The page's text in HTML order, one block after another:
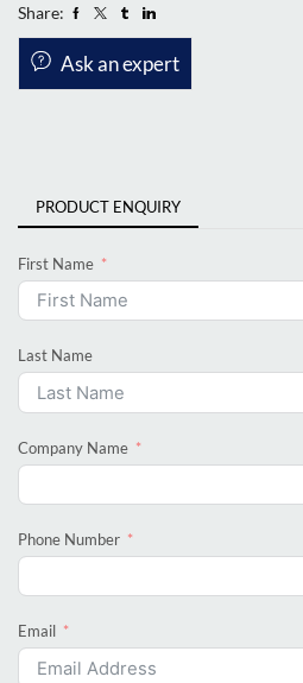
Share:
Ask an expert
PRODUCT ENQUIRY
First Name
Last Name
Company Name
Phone Number
Email